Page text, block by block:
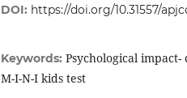
DOI: https://doi.org/10.31557/
Keywords: Psychological
M-I-N-I kids test